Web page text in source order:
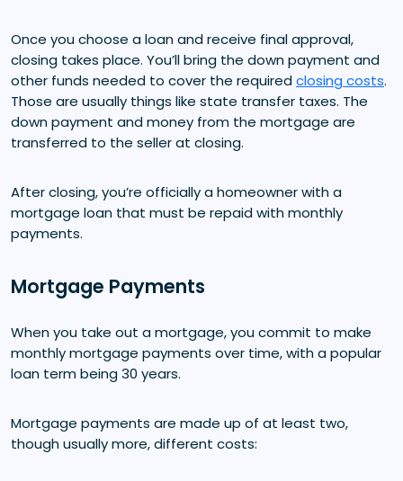
Once you choose a loan and receive final approval,
closing takes place. You’ll bring the down payment and
other funds needed to cover the requiredclosing costs.
Those are usually things like state transfer taxes. The
down payment and money from the mortgage are
transferred to the seller at closing.
After closing, you’re officially a homeowner with a
mortgage loan that must be repaid with monthly
payments.
Mortgage Payments
When you take out a mortgage, you commit to make
monthly mortgage payments over time, with a popular
loan term being 30 years.
Mortgage payments are made up of at least two,
though usually more, different costs: